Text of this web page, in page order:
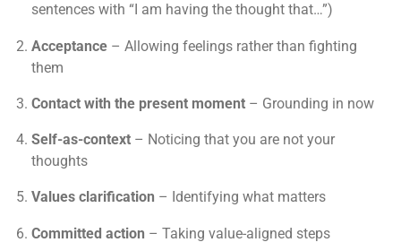
sentences with “I am having the thought that…”)
Acceptance– Allowing feelings rather than fighting
them
Contact with the present moment– Grounding in now
Self-as-context– Noticing that you are not your
thoughts
Values clarification – Identifying what matters
Committed action – Taking value-aligned steps